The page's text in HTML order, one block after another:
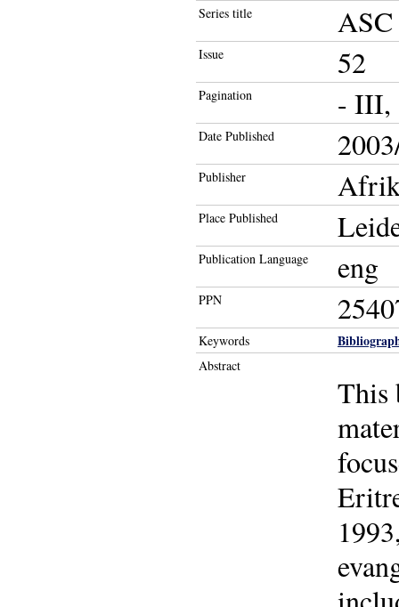
Series title
Issue 52
Pagination - III,
Date Published
Publisher
Place Published
Publication Language eng
PPN
Keywords
Abstract
This